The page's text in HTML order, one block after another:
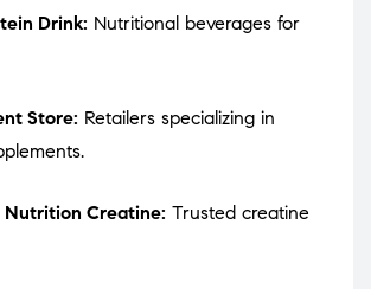
Drink: Nutritional beverages for
Store: Retailers specializing in
Creatine: Trusted creatine